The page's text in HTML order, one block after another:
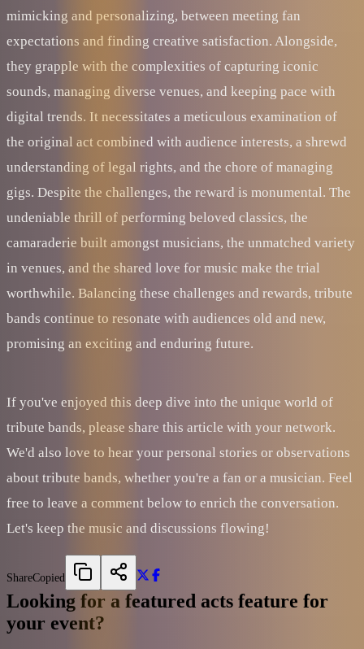
mimicking and personalizing, between meeting fan
expectations and finding creative satisfaction. Alongside,
they grapple with the complexities of capturing iconic
sounds, managing diverse venues, and keeping pace with
digital trends. It necessitates a meticulous examination of
the original act combined with audience interests, a shrewd
understanding of legal rights, and the chore of managing
gigs. Despite the challenges, the reward is monumental. The
undeniable thrill of performing beloved classics, the
camaraderie built amongst musicians, the unmatched variety
in venues, and the shared love for music make the trial
worthwhile. Balancing these challenges and rewards, tribute
bands continue to resonate with audiences old and new,
promising an exciting and enduring future.
If you've enjoyed this deep dive into the unique world of
tribute bands, please share this article with your network.
We'd also love to hear your personal stories or observations
about tribute bands, whether you're a fan or a musician. Feel
free to leave a comment below to enrich the conversation.
Let's keep the music and discussions flowing!
ShareCopied
Looking for a featured acts feature for
your event?